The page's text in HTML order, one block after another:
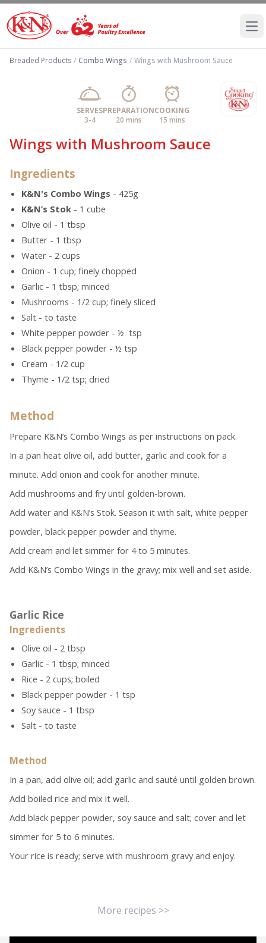
Breaded Products / Combo Wings / Wings with Mushroom Sauce
SERVES
3-4
PREPARATION
20 mins
COOKING
15 mins
Wings with Mushroom Sauce
Ingredients
K&N's Combo Wings - 425g
K&N’s Stok - 1 cube
Olive oil - 1 tbsp
Butter - 1 tbsp
Water - 2 cups
Onion - 1 cup; finely chopped
Garlic - 1 tbsp; minced
Mushrooms - 1/2 cup; finely sliced
Salt - to taste
White pepper powder - ½ tsp
Black pepper powder - ½ tsp
Cream - 1/2 cup
Thyme - 1/2 tsp; dried
Method
Prepare K&N’s Combo Wings as per instructions on pack.
In a pan heat olive oil, add butter, garlic and cook for a
minute. Add onion and cook for another minute.
Add mushrooms and fry until golden-brown.
Add water and K&N’s Stok. Season it with salt, white pepper
powder, black pepper powder and thyme.
Add cream and let simmer for 4 to 5 minutes.
Add K&N’s Combo Wings in the gravy; mix well and set aside.
Garlic Rice
Ingredients
Olive oil - 2 tbsp
Garlic - 1 tbsp; minced
Rice - 2 cups; boiled
Black pepper powder - 1 tsp
Soy sauce - 1 tbsp
Salt - to taste
Method
In a pan, add olive oil; add garlic and sauté until golden brown.
Add boiled rice and mix it well.
Add black pepper powder, soy sauce and salt; cover and let
simmer for 5 to 6 minutes.
Your rice is ready; serve with mushroom gravy and enjoy.
More recipes >>